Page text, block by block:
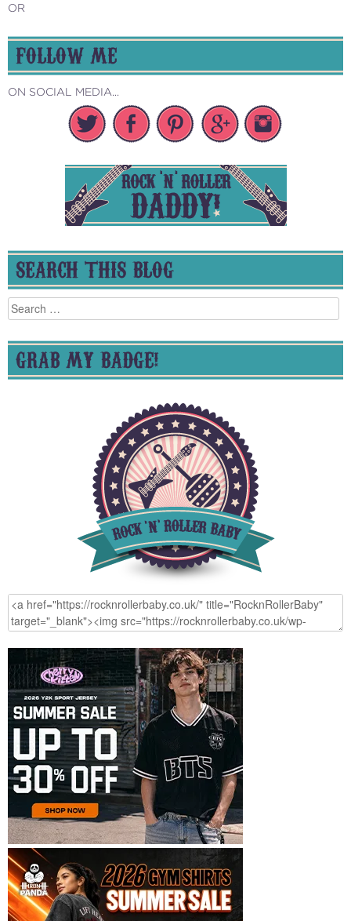
OR
FOLLOW ME
ON SOCIAL MEDIA...
SEARCH THIS BLOG
Search
for:
GRAB MY BADGE!